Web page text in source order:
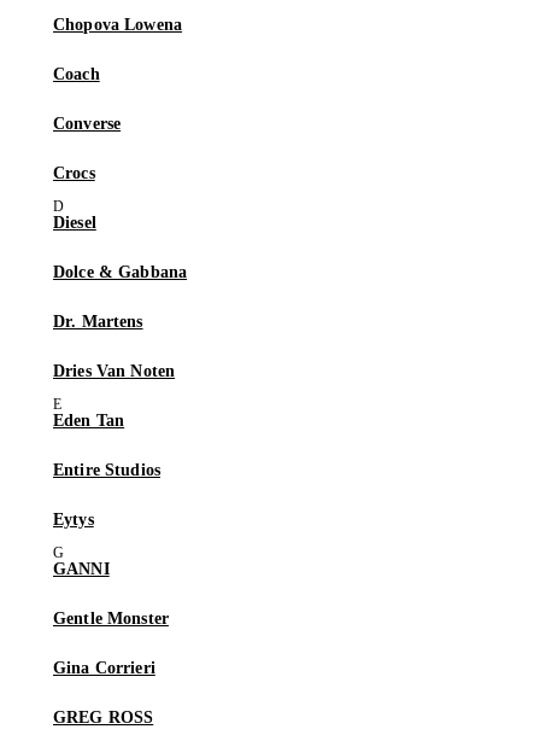
Chopova Lowena
Coach
Converse
Crocs
Diesel
Dolce & Gabbana
Dr. Martens
Dries Van Noten
Eden Tan
Entire Studios
Eytys
GANNI
Gentle Monster
Gina Corrieri
GREG ROSS